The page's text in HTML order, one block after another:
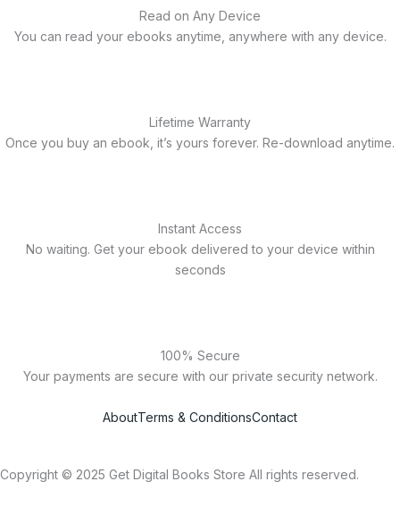
Read on Any Device
You can read your ebooks anytime, anywhere with any device.
Lifetime Warranty
Once you buy an ebook, it’s yours forever. Re-download anytime.
Instant Access
No waiting. Get your ebook delivered to your device within
seconds
100% Secure
Your payments are secure with our private security network.
AboutTerms & ConditionsContact
Copyright © 2025 Get Digital Books Store All rights reserved.